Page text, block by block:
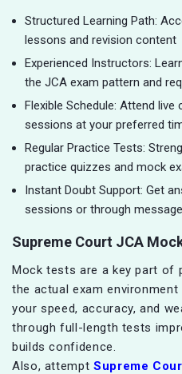
Structured Learning Path:
lessons and revision content
Experienced Instructors:
the JCA exam pattern and
Flexible Schedule: Attend
sessions at your preferred
Regular Practice Tests:
practice quizzes and mock
Instant Doubt Support: Get
sessions or through
Supreme Court JCA
Mock tests are a key part of
the actual exam
your speed, accuracy, and
through full-length tests
builds confidence.
Also, attempt Supreme